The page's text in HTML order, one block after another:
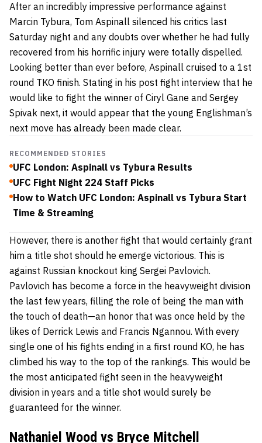
After an incredibly impressive performance against
Marcin Tybura, Tom Aspinall silenced his critics last
Saturday night and any doubts over whether he had fully
recovered from his horrific injury were totally dispelled.
Looking better than ever before, Aspinall cruised to a 1st
round TKO finish. Stating in his post fight interview that he
would like to fight the winner of Ciryl Gane and Sergey
Spivak next, it would appear that the young Englishman’s
next move has already been made clear.
RECOMMENDED STORIES
UFC London: Aspinall vs Tybura Results
UFC Fight Night 224 Staff Picks
How to Watch UFC London: Aspinall vs Tybura Start
Time & Streaming
However, there is another fight that would certainly grant
him a title shot should he emerge victorious. This is
against Russian knockout king Sergei Pavlovich.
Pavlovich has become a force in the heavyweight division
the last few years, filling the role of being the man with
the touch of death—an honor that was once held by the
likes of Derrick Lewis and Francis Ngannou. With every
single one of his fights ending in a first round KO, he has
climbed his way to the top of the rankings. This would be
the most anticipated fight seen in the heavyweight
division in years and a title shot would surely be
guaranteed for the winner.
Nathaniel Wood vs Bryce Mitchell